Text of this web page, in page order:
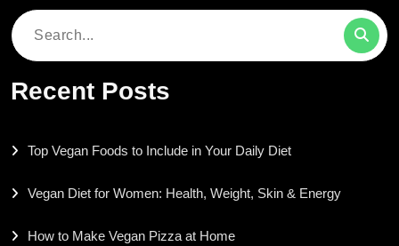
Search
Recent Posts
Top Vegan Foods to Include in Your Daily Diet
Vegan Diet for Women: Health, Weight, Skin & Energy
How to Make Vegan Pizza at Home